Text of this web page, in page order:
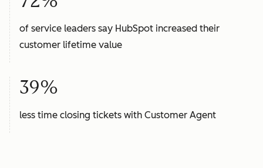
of service leaders say HubSpot increased their
customer lifetime value
39%
less time closing tickets with Customer Agent